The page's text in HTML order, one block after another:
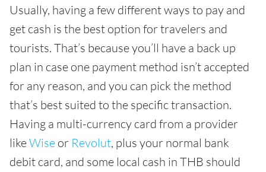
Usually, having a few different ways to pay and
get cash is the best option for travelers and
tourists. That’s because you’ll have a back up
plan in case one payment method isn’t accepted
for any reason, and you can pick the method
that’s best suited to the specific transaction.
Having a multi-currency card from a provider
likeWise or Revolut, plus your normal bank
debit card, and some local cash in THB should